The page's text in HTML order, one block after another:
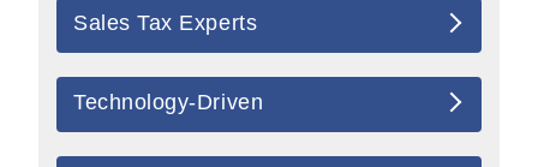
Sales Tax Experts
Technology-Driven